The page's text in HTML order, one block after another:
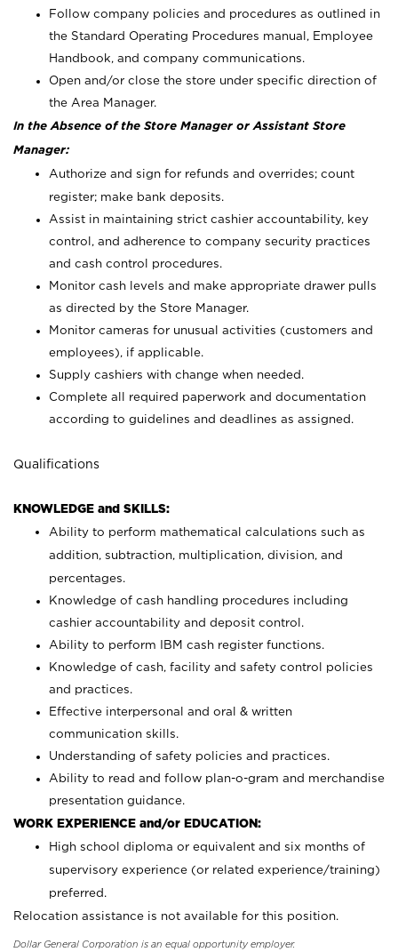
Follow company policies and procedures as outlined in
the Standard Operating Procedures manual, Employee
Handbook, and company communications.
Open and/or close the store under specific direction of
the Area Manager.
In the Absence of the Store Manager or Assistant Store
Manager:
Authorize and sign for refunds and overrides; count
register; make bank deposits.
Assist in maintaining strict cashier accountability, key
control, and adherence to company security practices
and cash control procedures.
Monitor cash levels and make appropriate drawer pulls
as directed by the Store Manager.
Monitor cameras for unusual activities (customers and
employees), if applicable.
Supply cashiers with change when needed.
Complete all required paperwork and documentation
according to guidelines and deadlines as assigned.
Qualifications
KNOWLEDGE and SKILLS:
Ability to perform mathematical calculations such as
addition, subtraction, multiplication, division, and
percentages.
Knowledge of cash handling procedures including
cashier accountability and deposit control.
Ability to perform IBM cash register functions.
Knowledge of cash, facility and safety control policies
and practices.
Effective interpersonal and oral & written
communication skills.
Understanding of safety policies and practices.
Ability to read and follow plan-o-gram and merchandise
presentation guidance.
WORK EXPERIENCE and/or EDUCATION:
High school diploma or equivalent and six months of
supervisory experience (or related experience/training)
preferred.
Relocation assistance is not available for this position.
Dollar General Corporation is an equal opportunity employer.